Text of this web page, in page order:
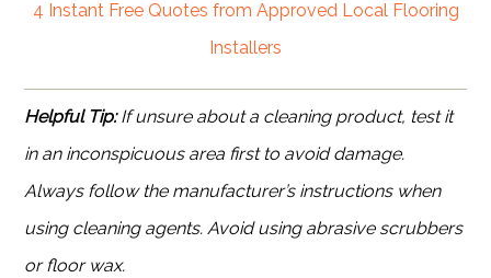
4 Instant Free Quotes from Approved Local Flooring
Installers
Helpful Tip:If unsure about a cleaning product, test it
in an inconspicuous area first to avoid damage.
Always follow the manufacturer’s instructions when
using cleaning agents. Avoid using abrasive scrubbers
or floor wax.